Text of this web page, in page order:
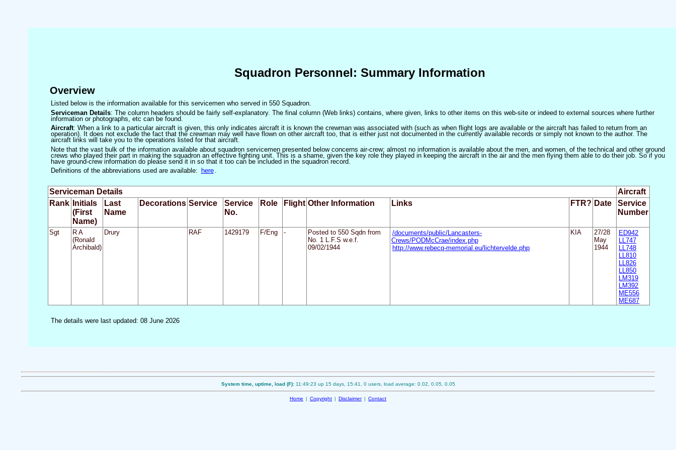
Squadron Personnel: Summary Information
Overview
Listed below is the information available for this servicemen who served in 550 Squadron.
Serviceman Details: The column headers should be fairly self-explanatory. The final column (Web links) contains, where given, links to other items on this web-site or indeed to external sources where further
information or photographs, etc can be found.
Aircraft: When a link to a particular aircraft is given, this only indicates aircraft it is known the crewman was associated with (such as when flight logs are available or the aircraft has failed to return from an
operation). It does not exclude the fact that the crewman may well have flown on other aircraft too, that is either just not documented in the currently available records or simply not known to the author. The
aircraft links will take you to the operations listed for that aircraft.
Note that the vast bulk of the information available about squadron servicemen presented below concerns air-crew; almost no information is available about the men, and women, of the technical and other ground
crews who played their part in making the squadron an effective fighting unit. This is a shame, given the key role they played in keeping the aircraft in the air and the men flying them able to do their job. So if you
have ground-crew information do please send it in so that it too can be included in the squadron record.
Definitions of the abbreviations used are available:
here
Serviceman Details
Aircraft
Rank
Initials
(First
Name)
Last
Name
Decorations Service
Service
No.
Role Flight Other Information Links FTR? Date
Service
Number
Sgt
R A
(Ronald
Archibald)
Drury RAF 1429179 F/Eng -
Posted to 550 Sqdn from
No. 1 L.F.S w.e.f.
09/02/1944
/documents/public/Lancasters-
Crews/PODMcCrae/index.php
http://www.rebecq-memorial.eu/lichtervelde.php
KIA
27/28
May
1944
ED942
LL747
LL748
LL810
LL826
LL850
LM319
LM392
ME556
ME687
The details were last updated: 08 June 2026
System time, uptime, load (F): 11:49:23 up 15 days, 15:41, 0 users, load average: 0.02, 0.05, 0.05
Home | Copyright | Disclaimer | Contact